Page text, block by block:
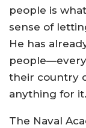
people is
sense of
He has
their country
anything for it.
The Naval